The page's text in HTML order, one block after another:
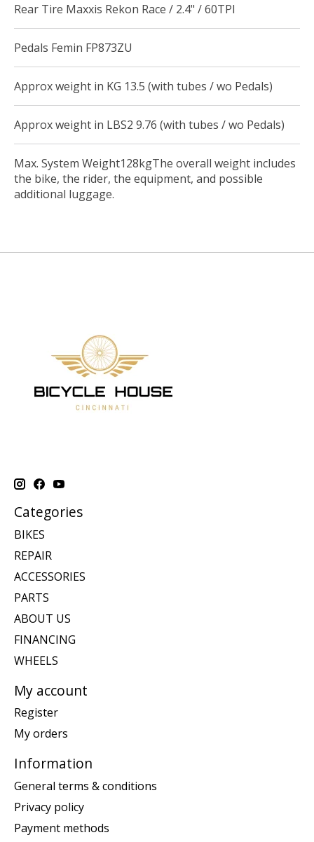
Rear Tire Maxxis Rekon Race / 2.4" / 60TPI
Pedals Femin FP873ZU
Approx weight in KG 13.5 (with tubes / wo Pedals)
Approx weight in LBS2 9.76 (with tubes / wo Pedals)
Max. System Weight128kgThe overall weight includes
the bike, the rider, the equipment, and possible
additional luggage.
Categories
BIKES
REPAIR
ACCESSORIES
PARTS
ABOUT US
FINANCING
WHEELS
My account
Register
My orders
Information
General terms & conditions
Privacy policy
Payment methods